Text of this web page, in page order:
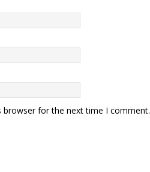
browser for the next time I comment.